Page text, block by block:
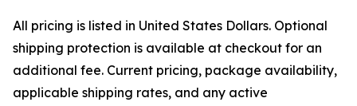
All pricing is listed in United States Dollars. Optional
shipping protection is available at checkout for an
additional fee. Current pricing, package availability,
applicable shipping rates, and any active